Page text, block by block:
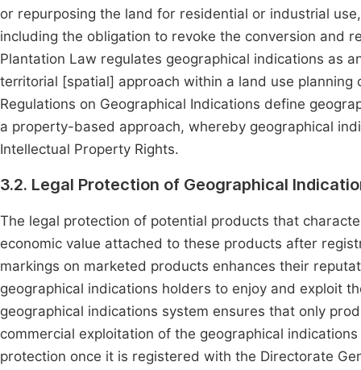
or repurposing the land for residential or industrial
including the obligation to revoke the conversion and
Plantation Law regulates geographical indications as
territorial [spatial] approach within a land use
Regulations on Geographical Indications define
a property-based approach, whereby geographical
Intellectual Property Rights.
3.2. Legal Protection of Geographical
The legal protection of potential products that
economic value attached to these products after
markings on marketed products enhances their
geographical indications holders to enjoy and exploit
geographical indications system ensures that only
commercial exploitation of the geographical
protection once it is registered with the Directorate